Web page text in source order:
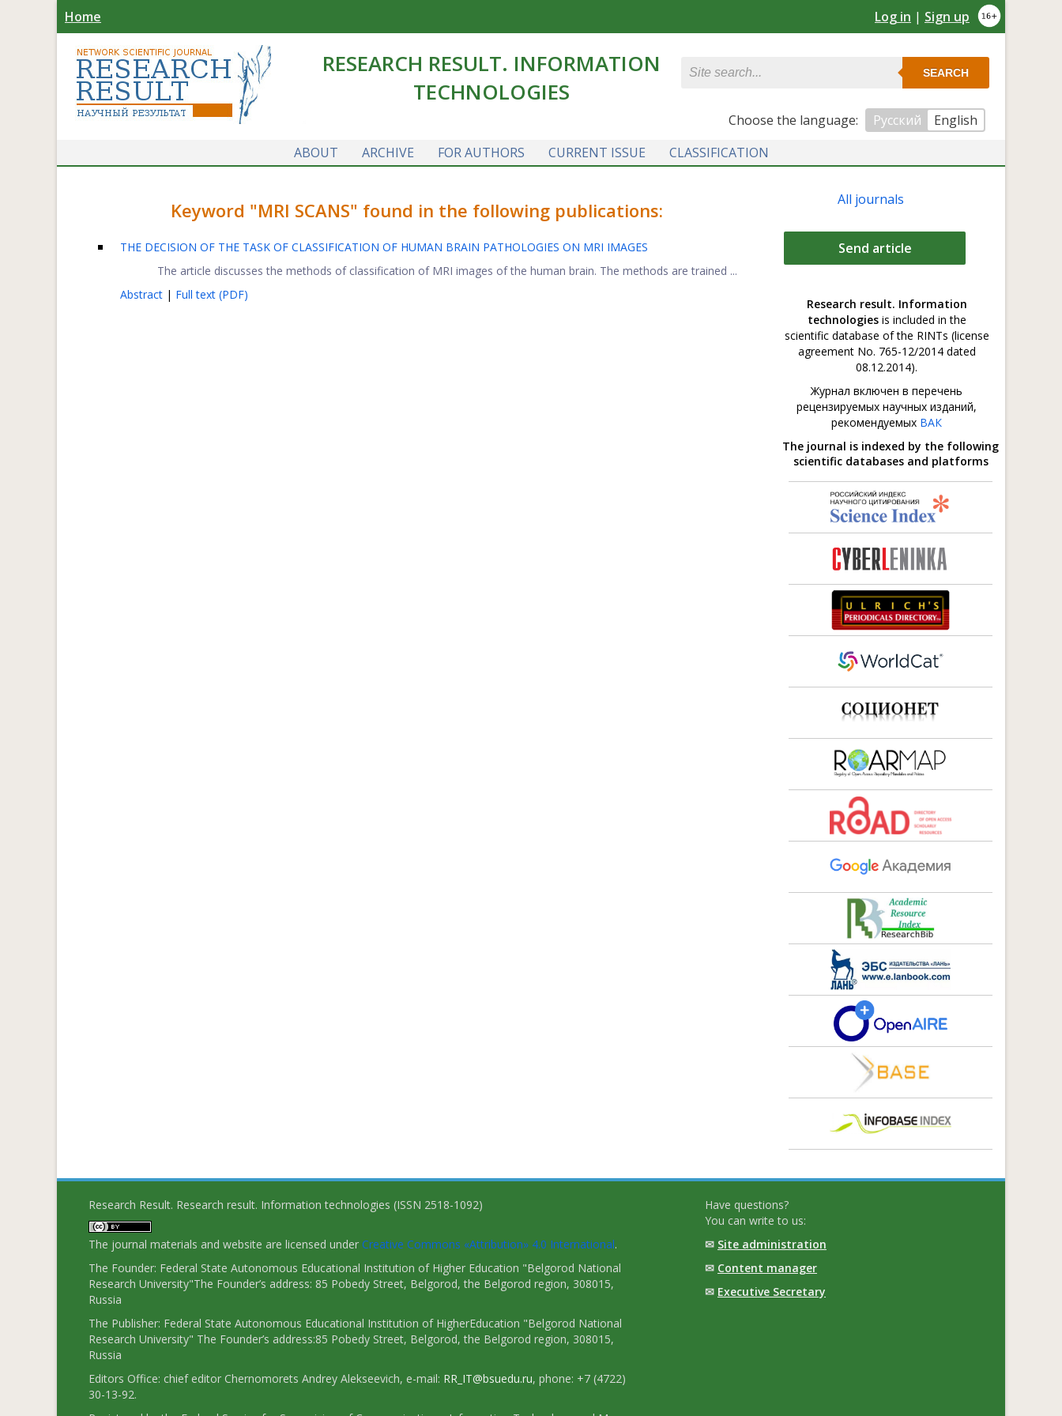
Home Log in | Sign up
RESEARCH RESULT. INFORMATION
TECHNOLOGIES
SEARCH
Сhoose the language: Русский
English
ABOUT
ARCHIVE FOR AUTHORS CURRENT ISSUE CLASSIFICATION
Keyword "MRI SCANS" found in the following publications:
THE DECISION OF THE TASK OF CLASSIFICATION OF HUMAN BRAIN PATHOLOGIES ON MRI IMAGES
The article discusses the methods of classification of MRI images of the human brain. The methods are trained ...
Abstract | Full text (PDF)
All journals
Send article
Research result. Information
technologiesis included in the
scientific database of the RINTs (license
agreement No. 765-12/2014 dated
08.12.2014).
Журнал включен в перечень
рецензируемых научных изданий,
рекомендуемых ВАК
The journal is indexed by the following
scientific databases and platforms
Research Result. Research result. Information technologies (ISSN 2518-1092)
The journal materials and website are licensed under Creative Commons «Attribution» 4.0 International.
The Founder: Federal State Autonomous Educational Institution of Higher Education "Belgorod National
Research University"The Founder’s address: 85 Pobedy Street, Belgorod, the Belgorod region, 308015,
Russia
The Publisher: Federal State Autonomous Educational Institution of HigherEducation "Belgorod National
Research University" The Founder’s address:85 Pobedy Street, Belgorod, the Belgorod region, 308015,
Russia
Editors Office: chief editor Chernomorets Andrey Alekseevich, e-mail: RR_IT@bsuedu.ru, phone: +7 (4722)
30-13-92.
Have questions?
You can write to us:
✉ Site administration
✉ Content manager
✉ Executive Secretary